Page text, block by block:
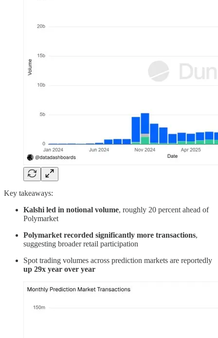
Key takeaways:
Kalshi led in notional volume, roughly 20 percent ahead of
Polymarket
Polymarket recorded significantly more transactions,
suggesting broader retail participation
Spot trading volumes across prediction markets are reportedly
up 29x year over year